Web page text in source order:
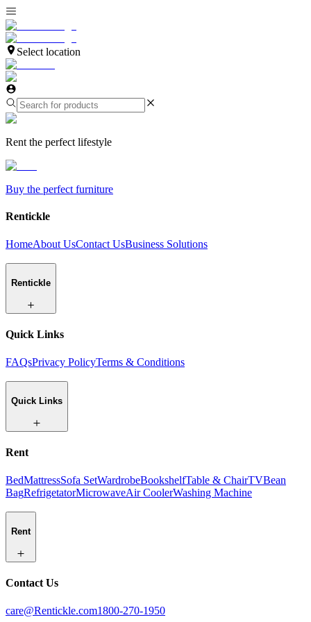
Select location
Rent the perfect lifestyle
Buy the perfect furniture
Rentickle
HomeAbout UsContact UsBusiness Solutions
Rentickle
Quick Links
FAQsPrivacy PolicyTerms & Conditions
Quick Links
Rent
BedMattressSofa SetWardrobeBookshelfTable & ChairTVBean
BagRefrigetatorMicrowaveAir CoolerWashing Machine
Rent
Contact Us
care@Rentickle.com1800-270-1950